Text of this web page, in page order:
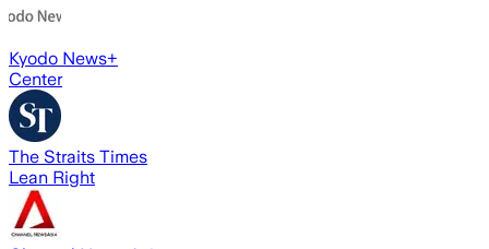
Kyodo News+
Center
The Straits Times
Lean Right